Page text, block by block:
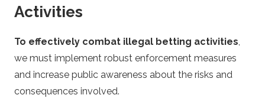
Activities
To effectively combat illegal betting activities,
we must implement robust enforcement measures
and increase public awareness about the risks and
consequences involved.